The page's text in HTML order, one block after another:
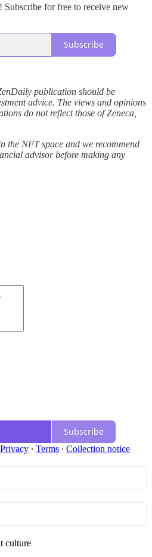
for free to receive new
Subscribe
publication should be
advice. The views and opinions
do not reflect those of Zeneca,
the NFT space and we recommend
advisor before making any
Subscribe
Privacy ∙ Terms ∙ Collection notice
culture